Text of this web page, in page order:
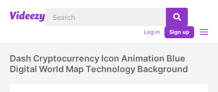
Log in Sign up
Dash Cryptocurrency Icon Animation Blue
Digital World Map Technology Background